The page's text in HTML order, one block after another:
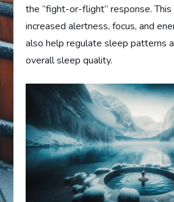
the “fight-or-flight” response.
increased alertness, focus, and
also help regulate sleep patterns
overall sleep quality.